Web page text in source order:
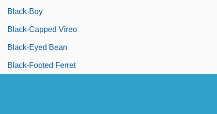
Black-Boy
Black-Capped Vireo
Black-Eyed Bean
Black-Footed Ferret